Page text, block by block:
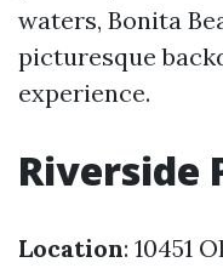
waters, Bonita
picturesque
experience.
Riverside
Location: 10451